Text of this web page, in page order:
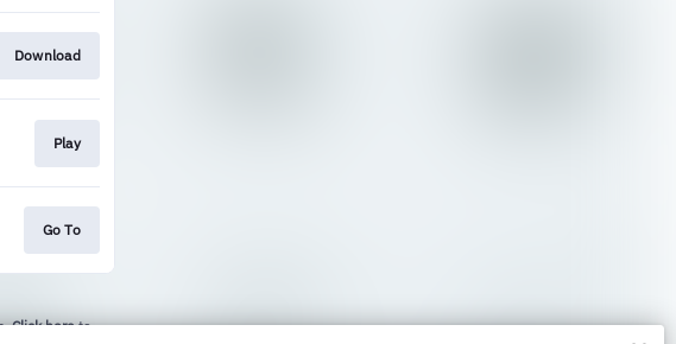
Download
Play
Go To
Click hereto